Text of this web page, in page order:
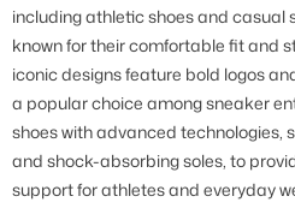
including athletic shoes and casual
known for their comfortable fit and
iconic designs feature bold logos
a popular choice among sneaker
shoes with advanced technologies,
and shock-absorbing soles, to
support for athletes and everyday